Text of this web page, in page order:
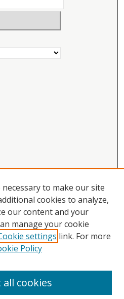
Resolution
to make our site
cookies to analyze,
our content and your
manage your cookie
settings link. For more
Policy
all cookies